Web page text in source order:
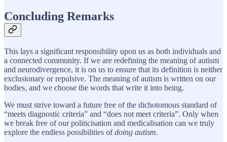
Concluding Remarks
This lays a significant responsibility upon us as both individuals and
a connected community. If we are redefining the meaning of autism
and neurodivergence, it is on us to ensure that its definition is neither
exclusionary or repulsive. The meaning of autism is written on our
bodies, and we choose the words that write it into being.
We must strive toward a future free of the dichotomous standard of
“meets diagnostic criteria” and “does not meet criteria”. Only when
we break free of our politicisation and medicalisation can we truly
explore the endless possibilities ofdoing autism.